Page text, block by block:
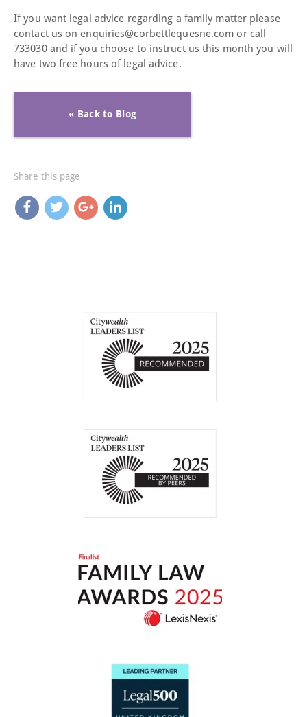
If you want legal advice regarding a family matter please
contact us on enquiries@corbettlequesne.com or call
733030 and if you choose to instruct us this month you will
have two free hours of legal advice.
« Back to Blog
Share this page